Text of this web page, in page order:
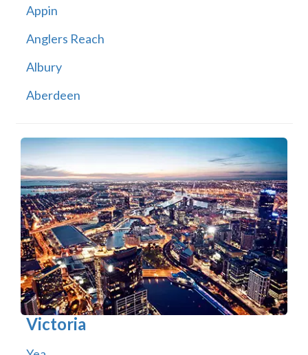
Appin
Anglers Reach
Albury
Aberdeen
Victoria